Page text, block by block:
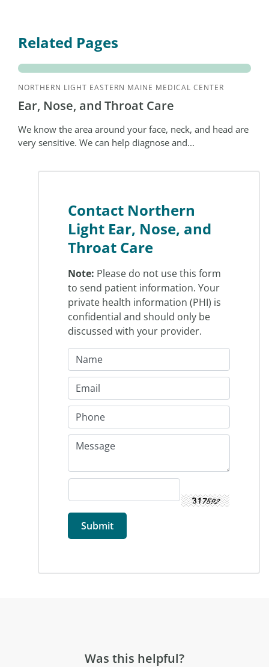
Related Pages
NORTHERN LIGHT EASTERN MAINE MEDICAL CENTER
Ear, Nose, and Throat Care
We know the area around your face, neck, and head are
very sensitive. We can help diagnose and...
Contact Northern
Light Ear, Nose, and
Throat Care
Note: Please do not use this form
to send patient information. Your
private health information (PHI) is
confidential and should only be
discussed with your provider.
Was this helpful?